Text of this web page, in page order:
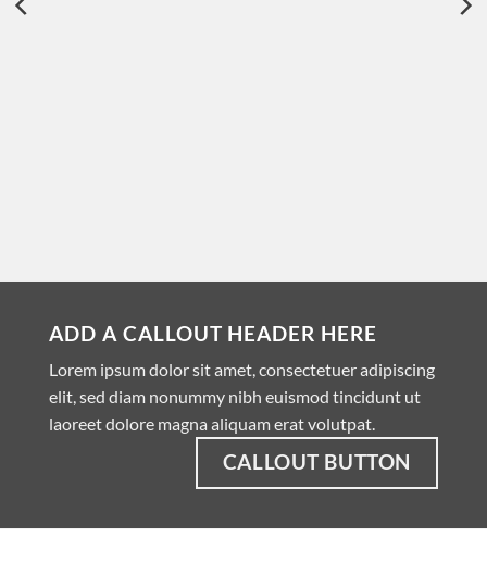
ADD A CALLOUT HEADER HERE
Lorem ipsum dolor sit amet, consectetuer adipiscing
elit, sed diam nonummy nibh euismod tincidunt ut
laoreet dolore magna aliquam erat volutpat.
CALLOUT BUTTON